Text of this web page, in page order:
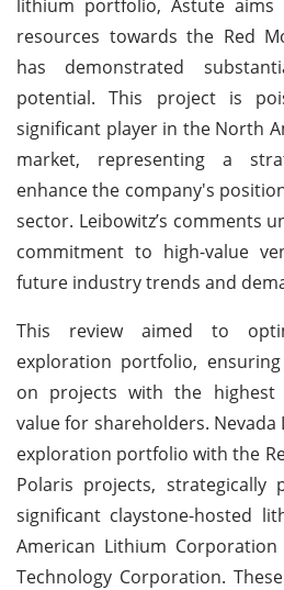
lithium portfolio, Astute
resources towards the Red
has demonstrated
potential. This project is
significant player in the North
market, representing a
enhance the company's
sector. Leibowitz’s comments
commitment to high-value
future industry trends and
This review aimed to
exploration portfolio,
on projects with the highest
value for shareholders.
exploration portfolio with the
Polaris projects, strategically
significant claystone-hosted
American Lithium
Technology Corporation.